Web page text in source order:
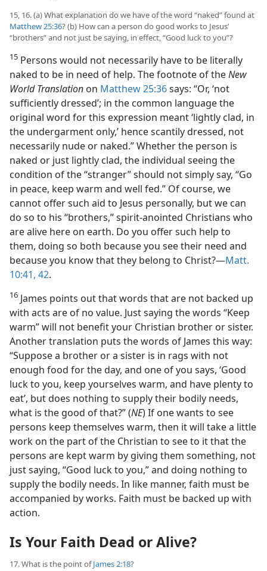
15, 16. (a) What explanation do we have of the word “naked” found at
Matthew 25:36? (b) How can a person do good works to Jesus’
“brothers” and not just be saying, in effect, “Good luck to you”?
15 Persons would not necessarily have to be literally
naked to be in need of help. The footnote of theNew
World Translation on Matthew 25:36says: “Or, ‘not
sufficiently dressed’; in the common language the
original word for this expression meant ‘lightly clad, in
the undergarment only,’ hence scantily dressed, not
necessarily nude or naked.” Whether the person is
naked or just lightly clad, the individual seeing the
condition of the “stranger” should not simply say, “Go
in peace, keep warm and well fed.” Of course, we
cannot offer such aid to Jesus personally, but we can
do so to his “brothers,” spirit-anointed Christians who
are alive here on earth. Do you offer such help to
them, doing so both because you see their need and
because you know that they belong to Christ?​—Matt.
10:41, 42.
16 James points out that words that are not backed up
with acts are of no value. Just saying the words “Keep
warm” will not benefit your Christian brother or sister.
Another translation puts the words of James this way:
“Suppose a brother or a sister is in rags with not
enough food for the day, and one of you says, ‘Good
luck to you, keep yourselves warm, and have plenty to
eat’, but does nothing to supply their bodily needs,
what is the good of that?” (NE) If one wants to see
persons keep themselves warm, then it will take a little
work on the part of the Christian to see to it that the
persons are kept warm by giving them something, not
just saying, “Good luck to you,” and doing nothing to
supply the bodily needs. In like manner, faith must be
accompanied by works. Faith must be backed up with
action.
Is Your Faith Dead or Alive?
17. What is the point ofJames 2:18?